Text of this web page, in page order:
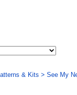
& Kits > See My